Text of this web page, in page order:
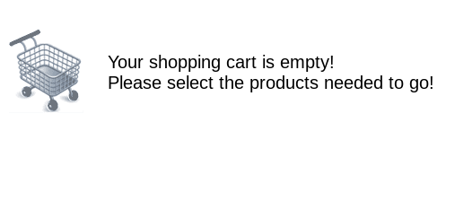
Your shopping cart is empty!
Please select the products needed to go!